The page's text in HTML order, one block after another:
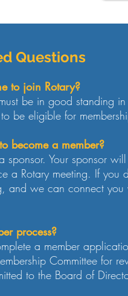
Questions
to join Rotary?
be in good standing
be eligible for
become a member?
sponsor. Your sponsor
a Rotary meeting. If
, and we can connect you
process?
a member
Committee for
to the Board of